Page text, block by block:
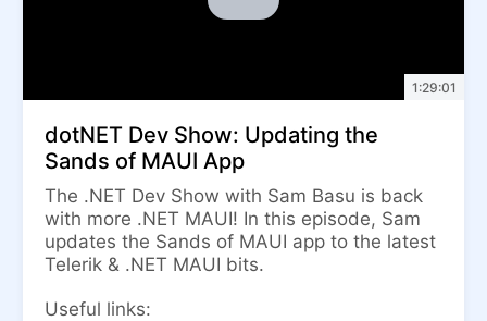
1:29:01
dotNET Dev Show: Updating the
Sands of MAUI App
The .NET Dev Show with Sam Basu is back
with more .NET MAUI! In this episode, Sam
updates the Sands of MAUI app to the latest
Telerik & .NET MAUI bits.
Useful links: